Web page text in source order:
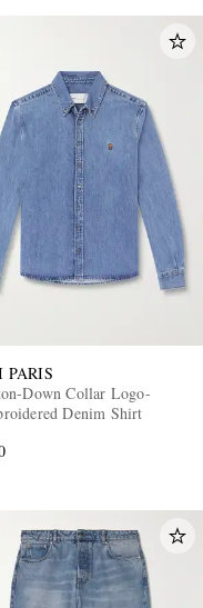
PARIS
Down Collar Logo-
Denim Shirt